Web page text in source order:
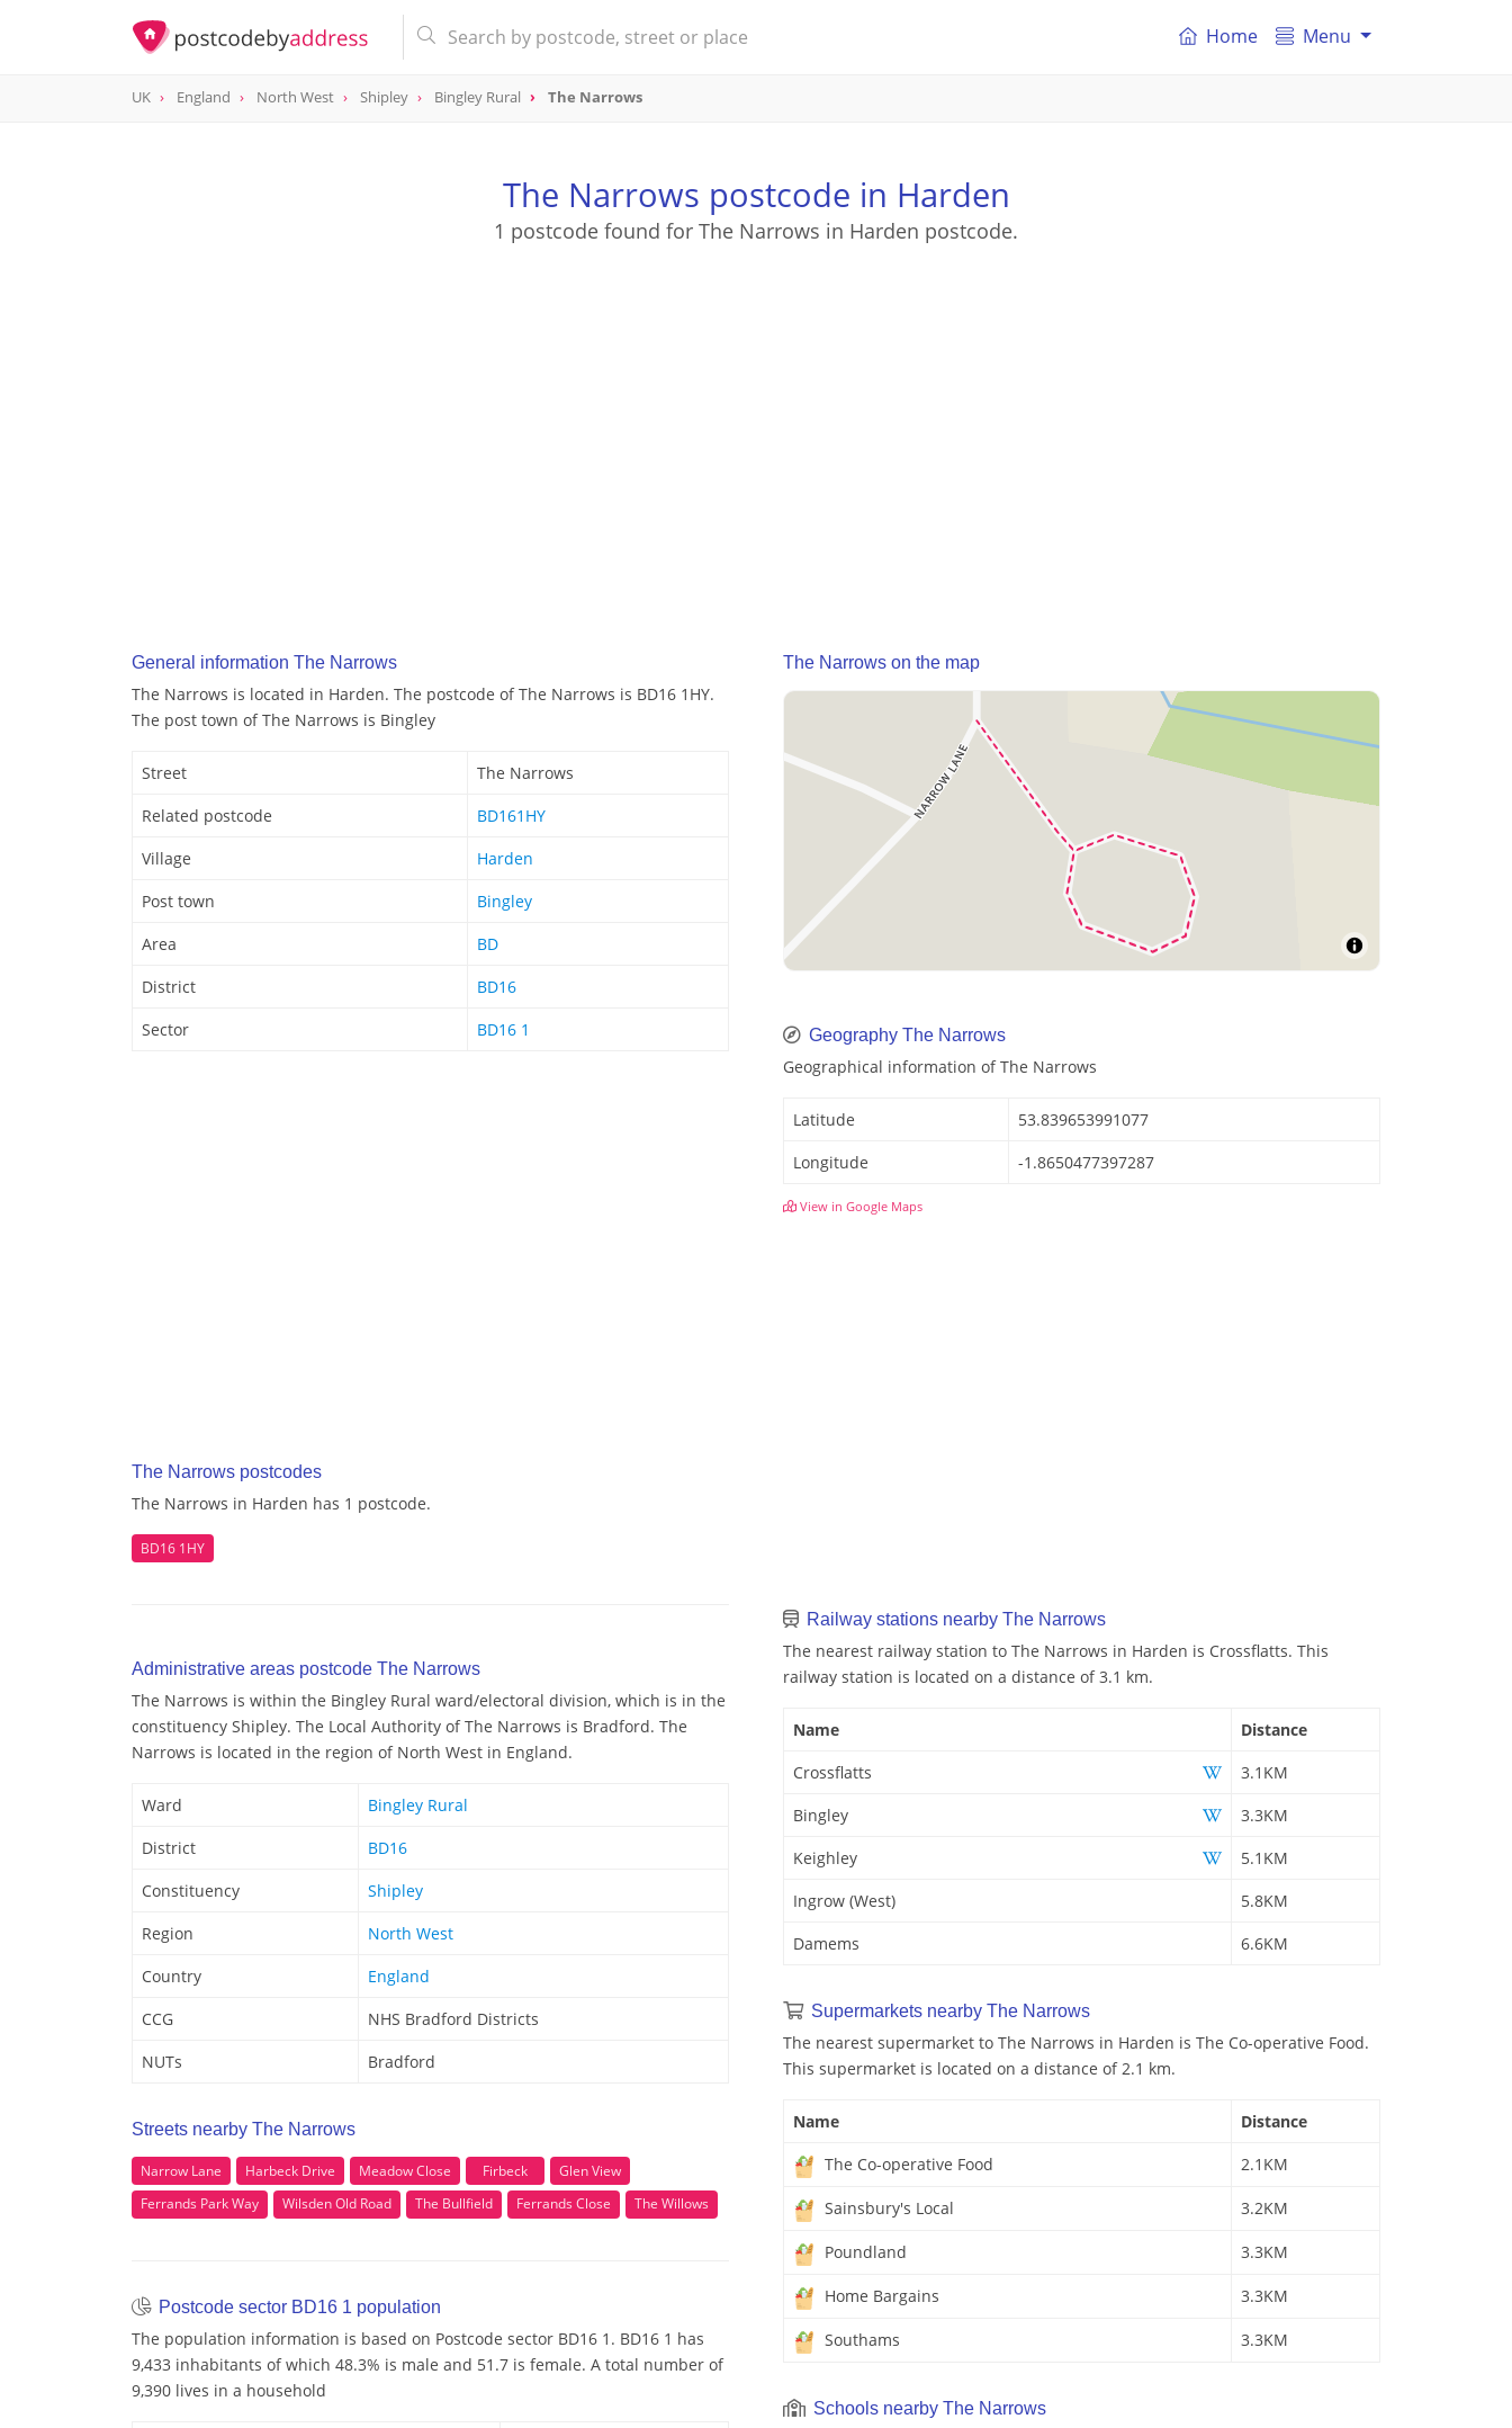
Home Menu
UK England North West Shipley Bingley Rural The Narrows
The Narrows postcode in Harden
1 postcode found for The Narrows in Harden postcode.
General information The Narrows
The Narrows is located in Harden. The postcode of The Narrows is BD16 1HY.
The post town of The Narrows is Bingley
Street
The Narrows
Related postcode
BD161HY
Village
Harden
Post town
Bingley
Area
BD
District
BD16
Sector
BD16 1
The Narrows postcodes
The Narrows in Harden has 1 postcode.
BD16 1HY
Administrative areas postcode The Narrows
The Narrows is within the Bingley Rural ward/electoral division, which is in the
constituency Shipley. The Local Authority of The Narrows is Bradford. The
Narrows is located in the region of North West in England.
Ward
Bingley Rural
District
BD16
Constituency
Shipley
Region
North West
Country
England
CCG
NHS Bradford Districts
NUTs
Bradford
Streets nearby The Narrows
Narrow Lane Harbeck Drive Meadow Close Firbeck
Glen View
Ferrands Park Way
Wilsden Old Road The Bullfield Ferrands Close The Willows
Postcode sector BD16 1 population
The population information is based on Postcode sector BD16 1. BD16 1 has
9,433 inhabitants of which 48.3% is male and 51.7 is female. A total number of
9,390 lives in a household
The Narrows on the map
Geography The Narrows
Geographical information of The Narrows
Latitude
53.839653991077
Longitude
-1.8650477397287
View in Google Maps
Railway stations nearby The Narrows
The nearest railway station to The Narrows in Harden is Crossflatts. This
railway station is located on a distance of 3.1 km.
Name
Distance
Crossflatts
3.1KM
Bingley
3.3KM
Keighley
5.1KM
Ingrow (West)
5.8KM
Damems
6.6KM
Supermarkets nearby The Narrows
The nearest supermarket to The Narrows in Harden is The Co-operative Food.
This supermarket is located on a distance of 2.1 km.
Name
Distance
The Co-operative Food
2.1KM
Sainsbury's Local 3.2KM
Poundland 3.3KM
Home Bargains 3.3KM
Southams 3.3KM
Schools nearby The Narrows